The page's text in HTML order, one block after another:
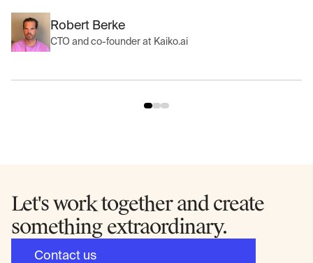
Robert Berke
CTO and co-founder at Kaiko.ai
Let's work together and create
something extraordinary.
Contact us